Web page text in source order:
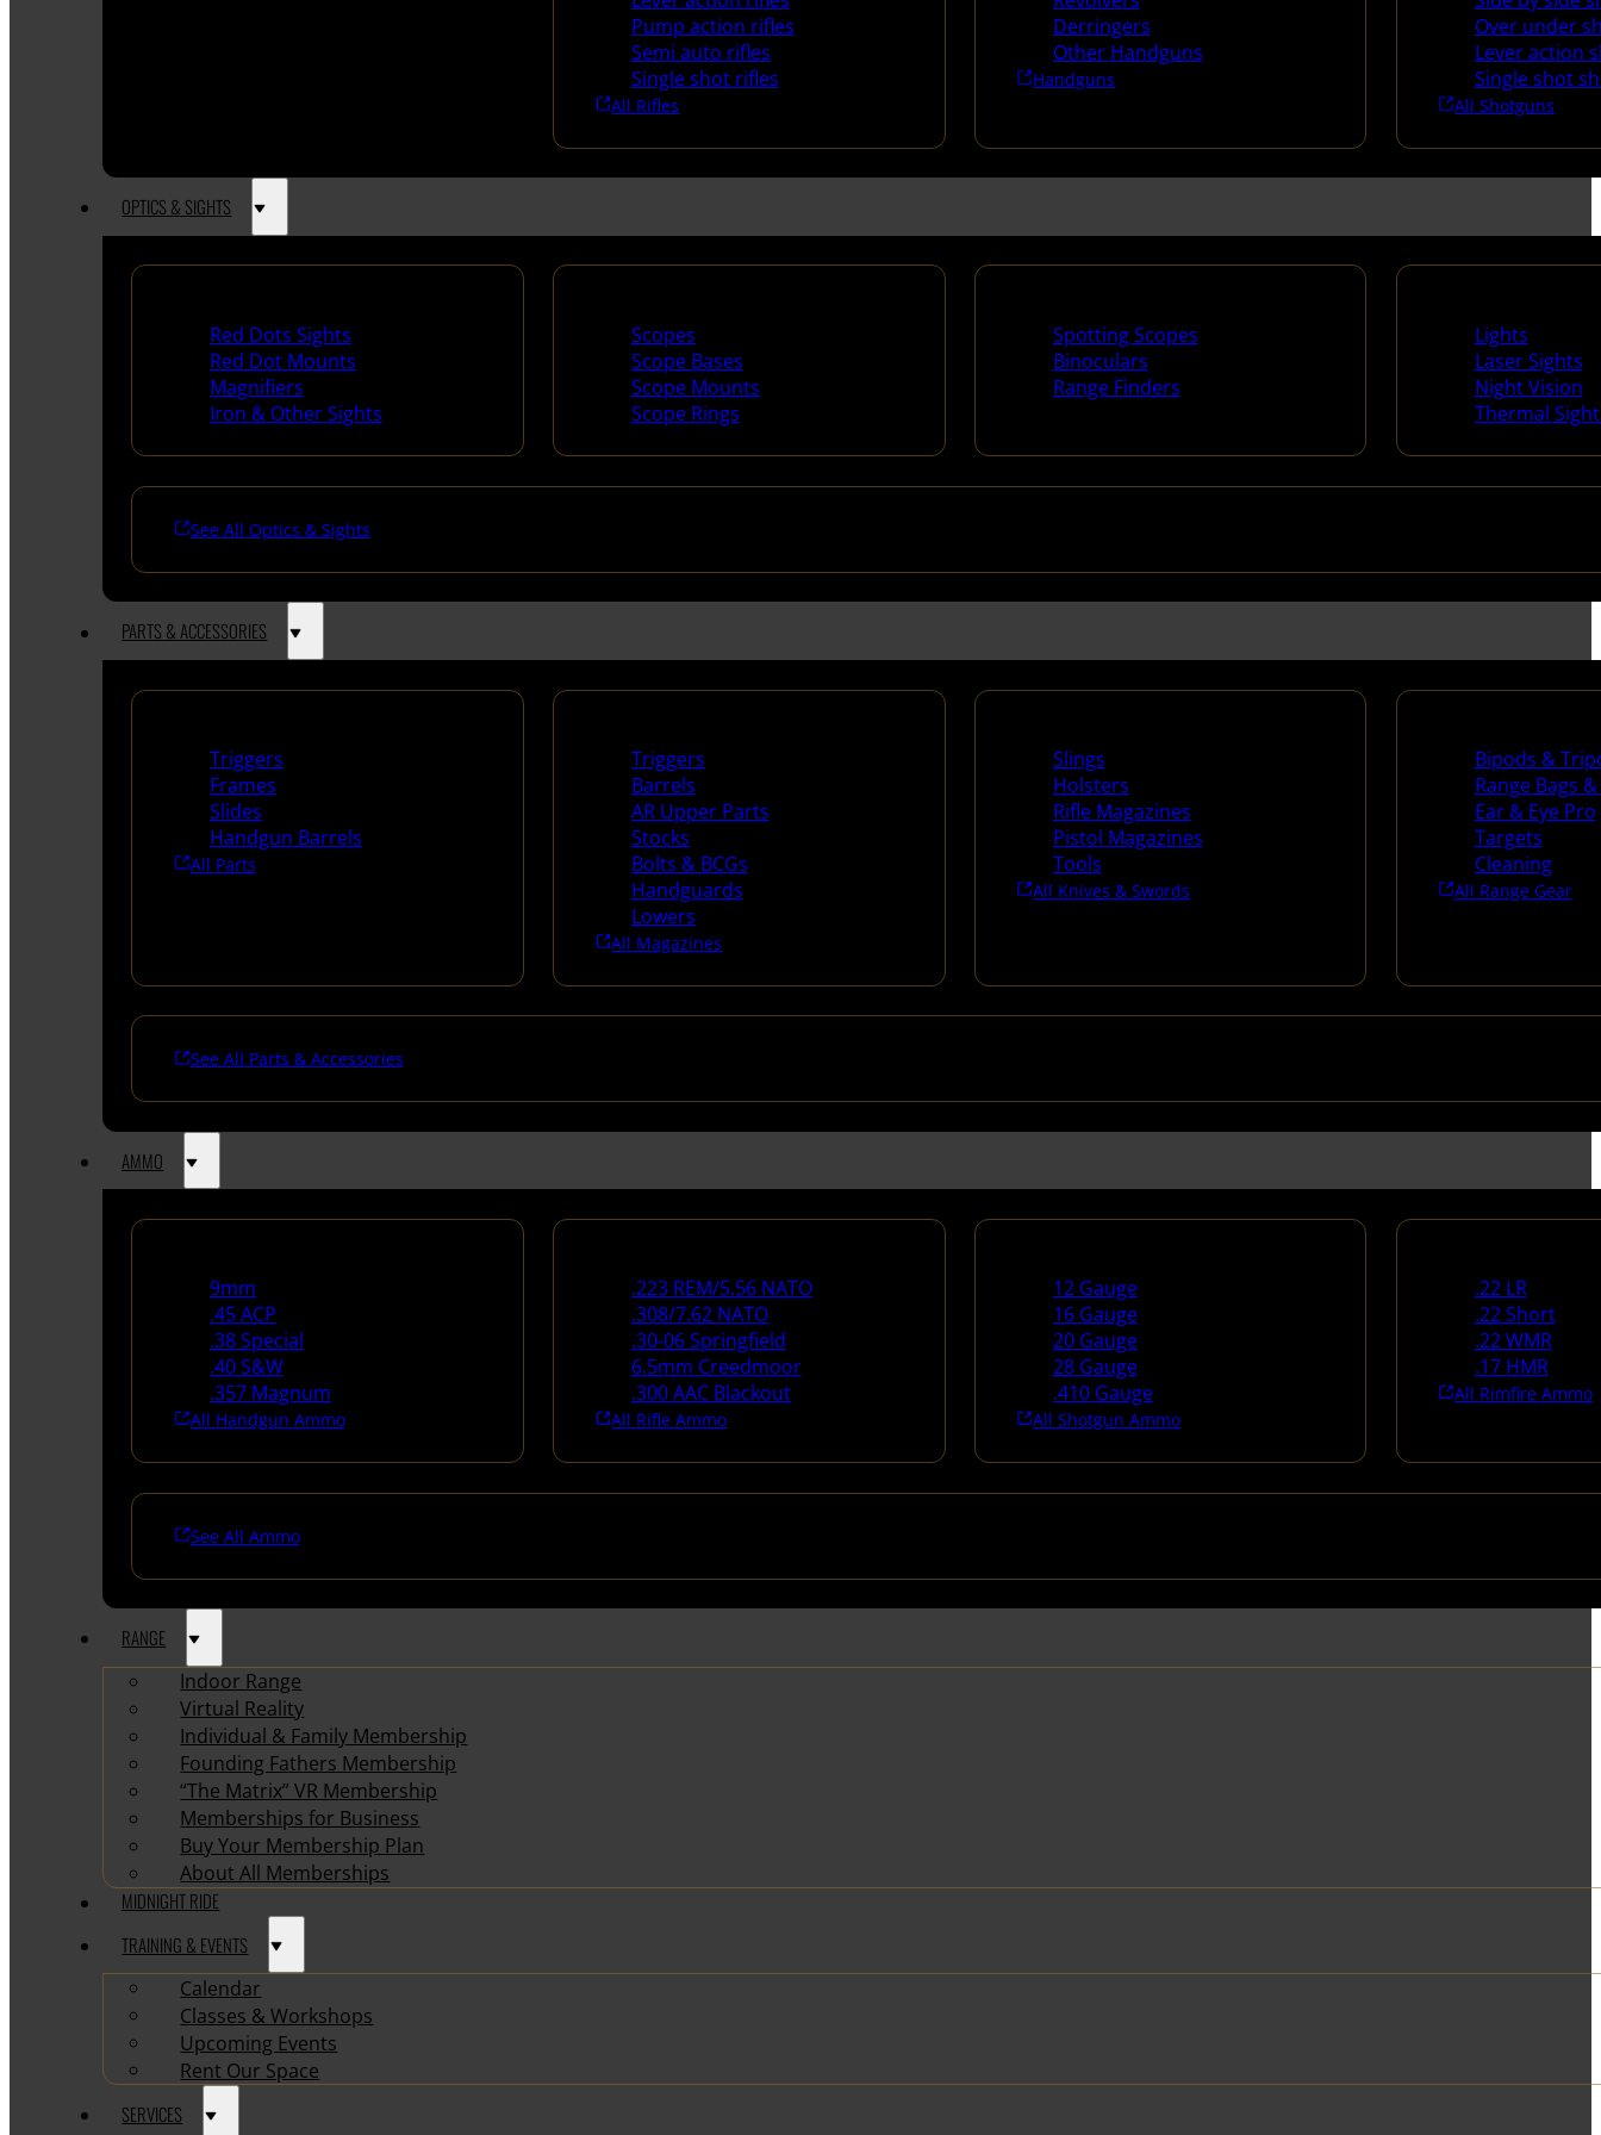
Pump action rifles
Semi auto rifles
Single shot rifles
All Rifles
Derringers
Other Handguns
Handguns
Over under
Lever action
Single shot
All Shotguns
OPTICS & SIGHTS
Red Dots Sights
Red Dot Mounts
Magnifiers
Iron & Other Sights
Scopes
Scope Bases
Scope Mounts
Scope Rings
Spotting Scopes
Binoculars
Range Finders
Lights
Laser Sights
Night Vision
Thermal
See All Optics & Sights
PARTS & ACCESSORIES
Triggers
Frames
Slides
Handgun Barrels
All Parts
Triggers
Barrels
AR Upper Parts
Stocks
Bolts & BCGs
Handguards
Lowers
All Magazines
Slings
Holsters
Rifle Magazines
Pistol Magazines
Tools
All Knives & Swords
Bipods &
Range Bags
Ear & Eye Pro
Targets
Cleaning
All Range Gear
See All Parts & Accessories
AMMO
9mm
.45 ACP
.38 Special
.40 S&W
.357 Magnum
All Handgun Ammo
.223 REM/5.56 NATO
.308/7.62 NATO
.30-06 Springfield
6.5mm Creedmoor
.300 AAC Blackout
All Rifle Ammo
12 Gauge
16 Gauge
20 Gauge
28 Gauge
.410 Gauge
All Shotgun Ammo
.22 LR
.22 Short
.22 WMR
.17 HMR
All Rimfire Ammo
See All Ammo
RANGE
Indoor Range
Virtual Reality
Individual & Family Membership
Founding Fathers Membership
“The Matrix” VR Membership
Memberships for Business
Buy Your Membership Plan
About All Memberships
MIDNIGHT RIDE
TRAINING & EVENTS
Calendar
Classes & Workshops
Upcoming Events
Rent Our Space
SERVICES